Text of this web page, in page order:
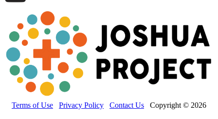
Terms of Use Privacy Policy Contact Us Copyright © 2026